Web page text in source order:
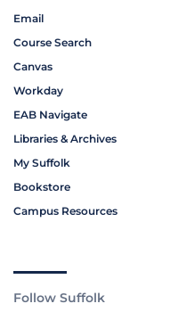
Email
Course Search
Canvas
Workday
EAB Navigate
Libraries & Archives
My Suffolk
Bookstore
Campus Resources
Follow Suffolk